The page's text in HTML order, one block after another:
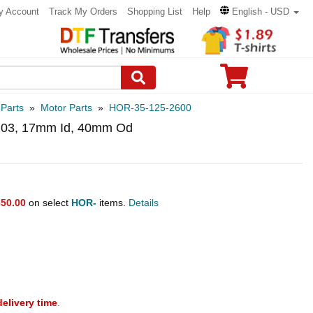
Account Track My Orders Shopping List Help English - USD
» Motor Parts » HOR-35-125-2600
17mm Id, 40mm Od
on select HOR- items. Details
time